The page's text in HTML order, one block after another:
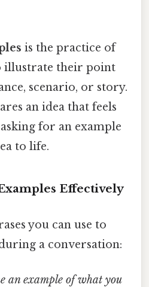
is the practice of
illustrate their point
scenario, or story.
an idea that feels
for an example
to life.
Effectively
you can use to
a conversation:
an example of what you